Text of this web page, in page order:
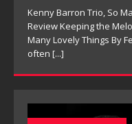
Kenny Barron Trio, So
Review Keeping the
Many Lovely Things By
often [...]